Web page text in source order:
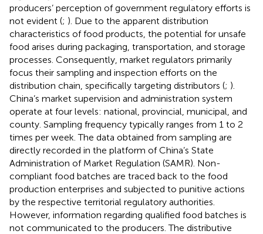
producers’ perception of government regulatory efforts is
not evident (; ). Due to the apparent distribution
characteristics of food products, the potential for unsafe
food arises during packaging, transportation, and storage
processes. Consequently, market regulators primarily
focus their sampling and inspection efforts on the
distribution chain, specifically targeting distributors (; ).
China’s market supervision and administration system
operate at four levels: national, provincial, municipal, and
county. Sampling frequency typically ranges from 1 to 2
times per week. The data obtained from sampling are
directly recorded in the platform of China’s State
Administration of Market Regulation (SAMR). Non-
compliant food batches are traced back to the food
production enterprises and subjected to punitive actions
by the respective territorial regulatory authorities.
However, information regarding qualified food batches is
not communicated to the producers. The distributive